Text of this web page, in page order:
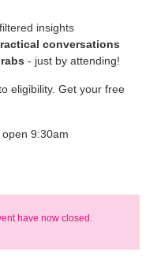
insights
conversations
- just by attending!
eligibility. Get your free
9:30am
have now closed.